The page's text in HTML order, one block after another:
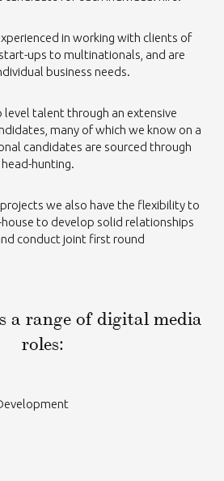
in working with clients of
ups to multinationals, and are
business needs.
level talent through an extensive
many of which we know on a
candidates are sourced through
hunting.
we also have the flexibility to
to develop solid relationships
conduct joint first round
a range of digital media
roles: